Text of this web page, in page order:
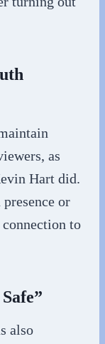
as
Hart did.
or
to
also